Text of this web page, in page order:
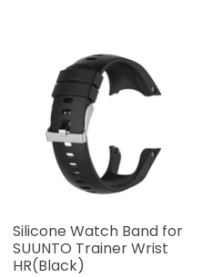
Silicone Watch Band for
SUUNTO Trainer Wrist
HR(Black)